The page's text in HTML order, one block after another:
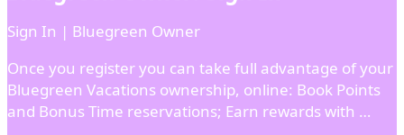
Sign In | Bluegreen Owner
Once you register you can take full advantage of your
Bluegreen Vacations ownership, online: Book Points
and Bonus Time reservations; Earn rewards with …